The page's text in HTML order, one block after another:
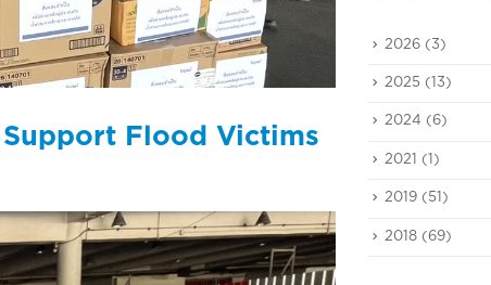
Flood Victims
2026 (3)
2025 (13)
2024 (6)
2021 (1)
2019 (51)
2018 (69)